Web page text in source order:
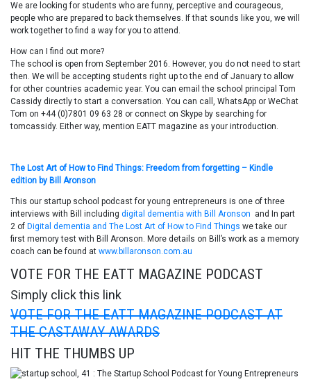
We are looking for students who are funny, perceptive and courageous,
people who are prepared to back themselves. If that sounds like you, we will
work together to find a way for you to attend.
How can I find out more?
The school is open from September 2016. However, you do not need to start
then. We will be accepting students right up to the end of January to allow
for other countries academic year. You can email the school principal Tom
Cassidy directly to start a conversation. You can call, WhatsApp or WeChat
Tom on +44 (0)7801 09 63 28 or connect on Skype by searching for
tomcassidy. Either way, mention EATT magazine as your introduction.
The Lost Art of How to Find Things: Freedom from forgetting – Kindle
edition by Bill Aronson
This our startup school podcast for young entrepreneurs is one of three
interviews with Bill including digital dementia with Bill Aronson and In part
2 of Digital dementia and The Lost Art of How to Find Things we take our
first memory test with Bill Aronson. More details on Bill’s work as a memory
coach can be found at www.billaronson.com.au
VOTE FOR THE EATT MAGAZINE PODCAST
Simply click this link
VOTE FOR THE EATT MAGAZINE PODCAST AT
THE CASTAWAY AWARDS
HIT THE THUMBS UP